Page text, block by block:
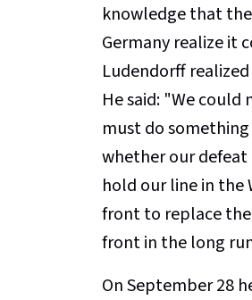
knowledge that
Germany realize it
Ludendorff
He said: "We
must do
whether our defeat
hold our line in the
front to replace
front in the long
On September 28